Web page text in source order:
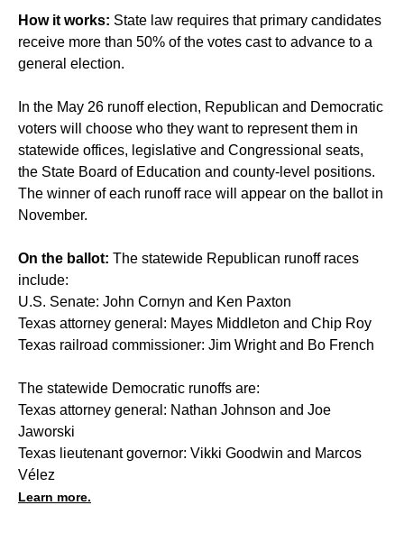
How it works: State law requires that primary candidates
receive more than 50% of the votes cast to advance to a
general election.
In the May 26 runoff election, Republican and Democratic
voters will choose who they want to represent them in
statewide offices, legislative and Congressional seats,
the State Board of Education and county-level positions.
The winner of each runoff race will appear on the ballot in
November.
On the ballot: The statewide Republican runoff races
include:
U.S. Senate: John Cornyn and Ken Paxton
Texas attorney general: Mayes Middleton and Chip Roy
Texas railroad commissioner: Jim Wright and Bo French
The statewide Democratic runoffs are:
Texas attorney general: Nathan Johnson and Joe
Jaworski
Texas lieutenant governor: Vikki Goodwin and Marcos
Vélez
Learn more.